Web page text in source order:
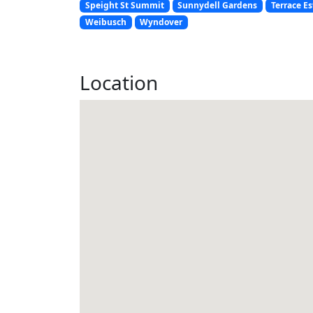
Speight St Summit
Sunnydell Gardens Terrace
Weibusch
Wyndover
Location